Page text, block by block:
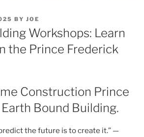
BY JOE
Workshops: Learn
the Prince Frederick
Construction Prince
Bound Building.
the future is to create it.” —